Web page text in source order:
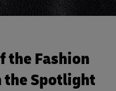
the Fashion
the Spotlight